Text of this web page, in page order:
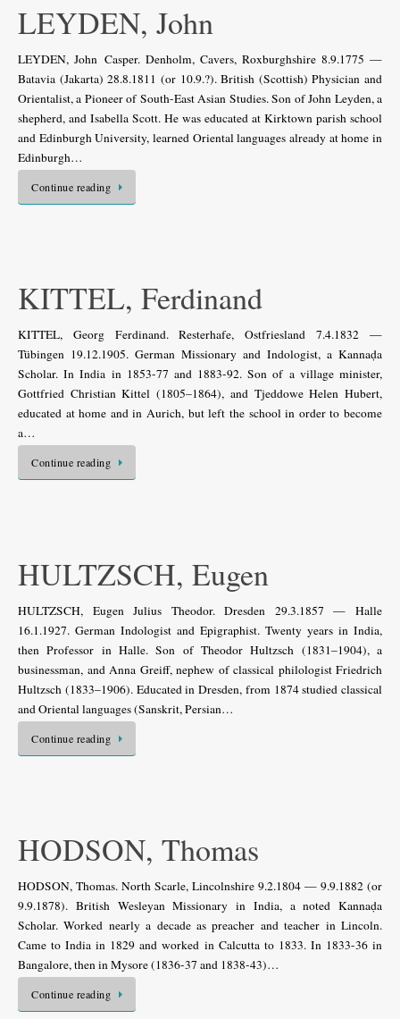
LEYDEN, John
LEYDEN, John Casper. Denholm, Cavers, Roxburghshire 8.9.1775 —
Batavia (Jakarta) 28.8.1811 (or 10.9.?). British (Scottish) Physician and
Orientalist, a Pioneer of South-East Asian Studies. Son of John Leyden, a
shepherd, and Isabella Scott. He was educated at Kirktown parish school
and Edinburgh University, learned Oriental languages already at home in
Edinburgh…
Continue reading
KITTEL, Ferdinand
KITTEL, Georg Ferdinand. Resterhafe, Ostfriesland 7.4.1832 —
Tübingen 19.12.1905. German Missionary and Indologist, a Kannaḍa
Scholar. In India in 1853-77 and 1883-92. Son of a village minister,
Gottfried Christian Kittel (1805–1864), and Tjeddowe Helen Hubert,
educated at home and in Aurich, but left the school in order to become
a…
Continue reading
HULTZSCH, Eugen
HULTZSCH, Eugen Julius Theodor. Dresden 29.3.1857 — Halle
16.1.1927. German Indologist and Epigraphist. Twenty years in India,
then Professor in Halle. Son of Theodor Hultzsch (1831–1904), a
businessman, and Anna Greiff, nephew of classical philologist Friedrich
Hultzsch (1833–1906). Educated in Dresden, from 1874 studied classical
and Oriental languages (Sanskrit, Persian…
Continue reading
HODSON, Thomas
HODSON, Thomas. North Scarle, Lincolnshire 9.2.1804 — 9.9.1882 (or
9.9.1878). British Wesleyan Missionary in India, a noted Kannaḍa
Scholar. Worked nearly a decade as preacher and teacher in Lincoln.
Came to India in 1829 and worked in Calcutta to 1833. In 1833-36 in
Bangalore, then in Mysore (1836-37 and 1838-43)…
Continue reading